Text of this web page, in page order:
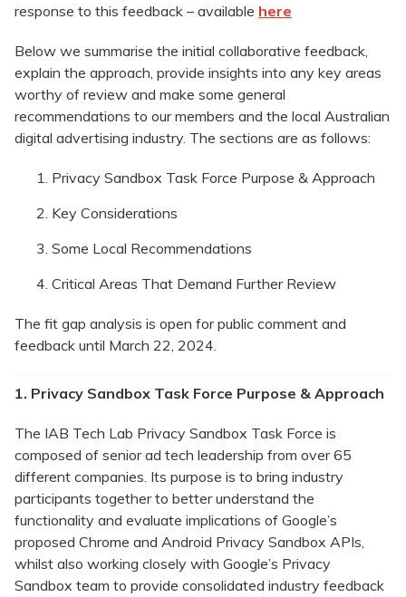
response to this feedback – available here
Below we summarise the initial collaborative feedback,
explain the approach, provide insights into any key areas
worthy of review and make some general
recommendations to our members and the local Australian
digital advertising industry. The sections are as follows:
Privacy Sandbox Task Force Purpose & Approach
Key Considerations
Some Local Recommendations
Critical Areas That Demand Further Review
The fit gap analysis is open for public comment and
feedback until March 22, 2024.
1. Privacy Sandbox Task Force Purpose & Approach
The IAB Tech Lab Privacy Sandbox Task Force is
composed of senior ad tech leadership from over 65
different companies. Its purpose is to bring industry
participants together to better understand the
functionality and evaluate implications of Google’s
proposed Chrome and Android Privacy Sandbox APIs,
whilst also working closely with Google’s Privacy
Sandbox team to provide consolidated industry feedback